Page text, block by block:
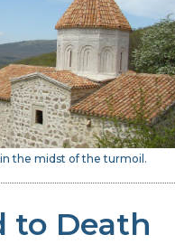
the midst of the turmoil.
to Death